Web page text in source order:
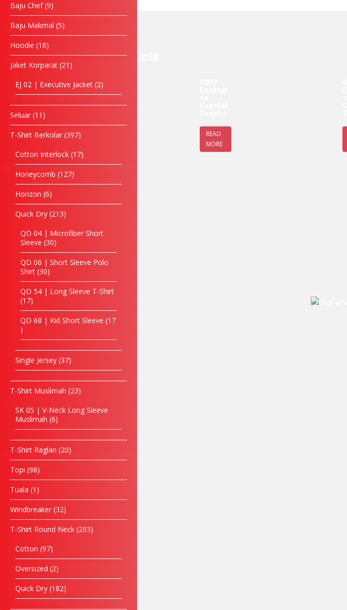
Baju Chef 9
Baju Makmal 5
Hoodie 18
Jaket Korparat 21
EJ 02 | Executive Jacket 2
Seluar 11
T-Shirt Berkolar 397
Cotton Interlock 17
Honeycomb 127
Horizon 6
Quick Dry 213
QD 04 | Microfiber Short
Sleeve 30
QD 06 | Short Sleeve Polo
Shirt 30
QD 54 | Long Sleeve T-Shirt
17
QD 68 | Kid Short Sleeve 17
Single Jersey 37
T-Shirt Muslimah 23
SK 05 | V-Neck Long Sleeve
Muslimah 6
T-Shirt Raglan 20
Topi 98
Tuala 1
Windbreaker 32
T-Shirt Round Neck 283
Cotton 97
Oversized 2
Quick Dry 182
Related products
READ
MORE
4254
Plaque
(Bowlin
g)